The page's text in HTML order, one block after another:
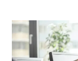
Background
Image